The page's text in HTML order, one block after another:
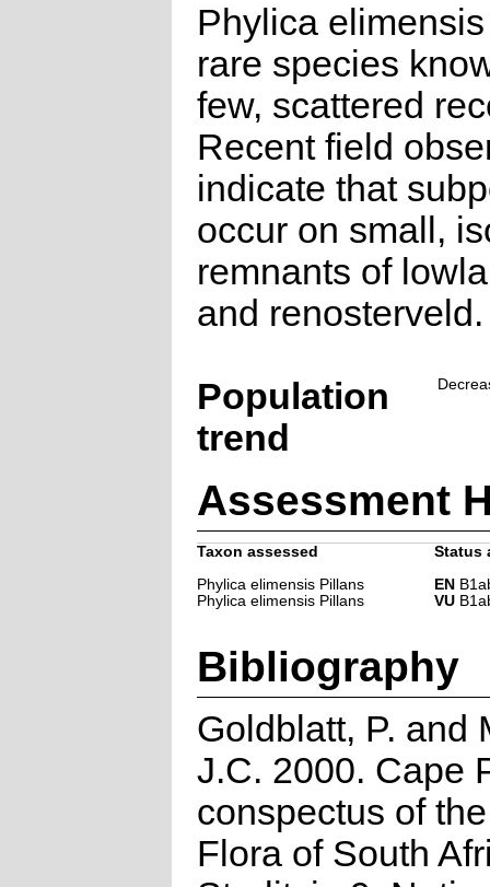
Phylica
rare species
few, scattered
Recent field
indicate that
occur on small,
remnants of
and renosterveld.
Population
trend
Assessment
Taxon assessed
Status
Phylica elimensis Pillans
EN
Phylica elimensis Pillans
VU
Bibliography
Goldblatt, P. and
J.C. 2000. Cape
conspectus of
Flora of South